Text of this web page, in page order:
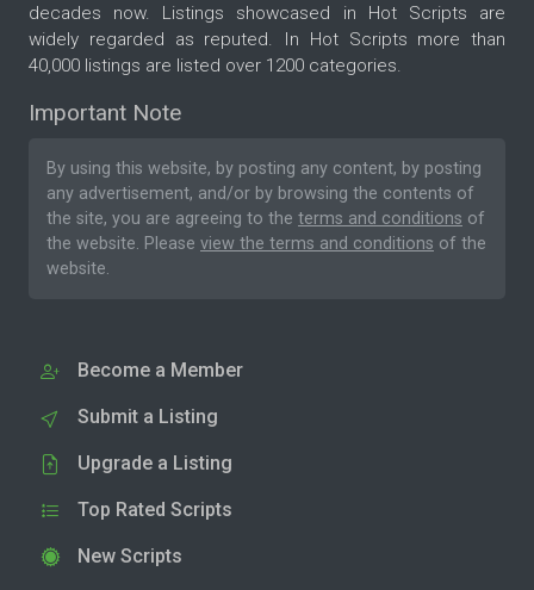
decades now. Listings showcased in Hot Scripts are
widely regarded as reputed. In Hot Scripts more than
40,000 listings are listed over 1200 categories.
Important Note
By using this website, by posting any content, by posting
any advertisement, and/or by browsing the contents of
the site, you are agreeing to the terms and conditions of
the website. Please view the terms and conditions of the
website.
Become a Member
Submit a Listing
Upgrade a Listing
Top Rated Scripts
New Scripts